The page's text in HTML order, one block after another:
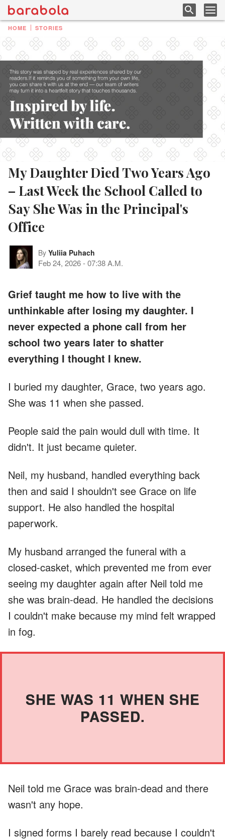
HOME STORIES
My Daughter Died Two Years Ago
– Last Week the School Called to
Say She Was in the Principal's
Office
By Yuliia Puhach
Feb 24, 2026-07:38 A.M.
Grief taught me how to live with the
unthinkable after losing my daughter. I
never expected a phone call from her
school two years later to shatter
everything I thought I knew.
I buried my daughter, Grace, two years ago.
She was 11 when she passed.
People said the pain would dull with time. It
didn't. It just became quieter.
Neil, my husband, handled everything back
then and said I shouldn't see Grace on life
support. He also handled the hospital
paperwork.
My husband arranged the funeral with a
closed-casket, which prevented me from ever
seeing my daughter again after Neil told me
she was brain-dead. He handled the decisions
I couldn't make because my mind felt wrapped
in fog.
SHE WAS 11 WHEN SHE
PASSED.
Neil told me Grace was brain-dead and there
wasn't any hope.
I signed forms I barely read because I couldn't